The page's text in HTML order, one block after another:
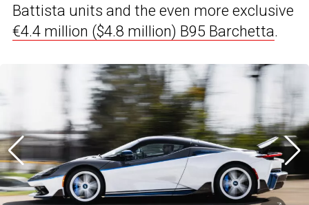
Battista units and the even more exclusive
€4.4 million ($4.8 million) B95 Barchetta.